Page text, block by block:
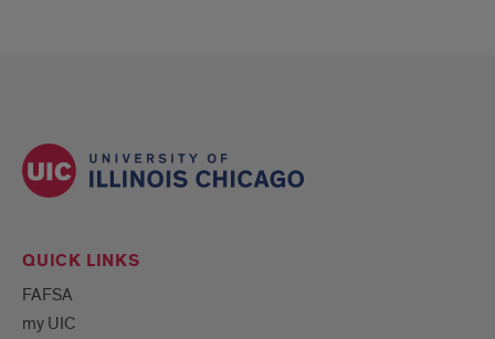
QUICK LINKS
FAFSA
my UIC